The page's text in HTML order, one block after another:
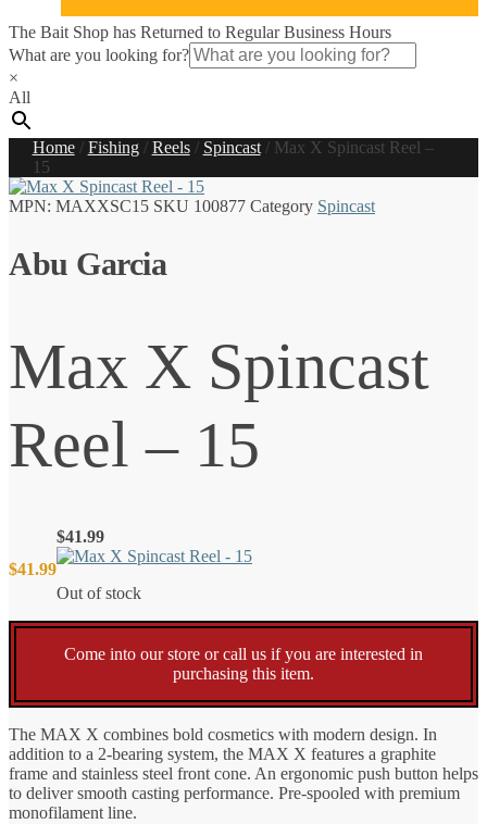
The Bait Shop has Returned to Regular Business Hours
What are you looking for?
×
All
Home/ Fishing/ Reels/ Spincast/ Max X Spincast Reel –
15
MPN: MAXXSC15 SKU 100877 Category Spincast
Abu Garcia
Max X Spincast
Reel – 15
$41.99
$41.99
Out of stock
Come into our store or call us if you are interested in
purchasing this item.
The MAX X combines bold cosmetics with modern design. In
addition to a 2-bearing system, the MAX X features a graphite
frame and stainless steel front cone. An ergonomic push button helps
to deliver smooth casting performance. Pre-spooled with premium
monofilament line.